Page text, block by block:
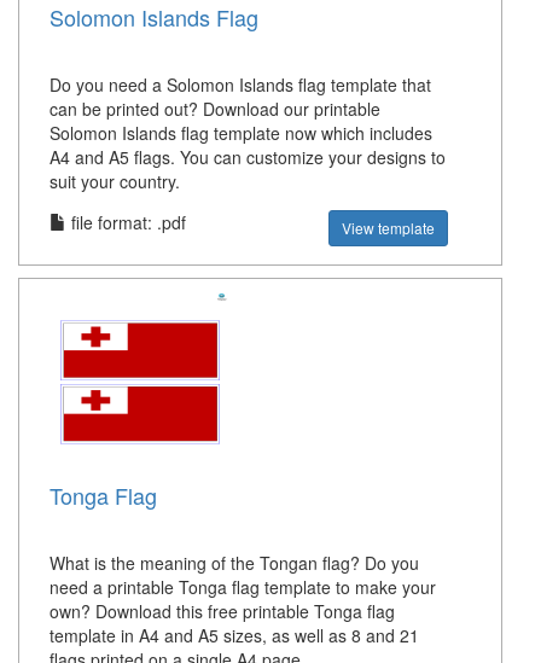
Solomon Islands Flag
Do you need a Solomon Islands flag template that
can be printed out? Download our printable
Solomon Islands flag template now which includes
A4 and A5 flags. You can customize your designs to
suit your country.
file format: .pdf
View template
Tonga Flag
What is the meaning of the Tongan flag? Do you
need a printable Tonga flag template to make your
own? Download this free printable Tonga flag
template in A4 and A5 sizes, as well as 8 and 21